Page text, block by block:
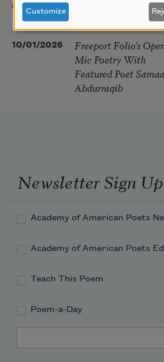
08/29/2026
10/01/2026
Freeport Folio’s
Mic Poetry With
Featured Poet Samaa
Abdurraqib
Newsletter Sign Up
Academy of American Poets
Academy of American Poets
Teach This Poem
Poem-a-Day
Customize